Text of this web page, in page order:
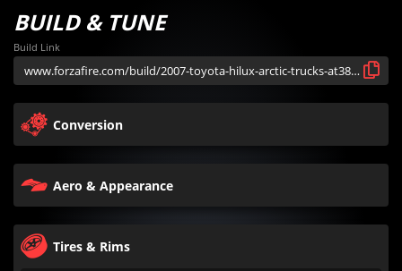
BUILD & TUNE
Build Link
Conversion
Aero & Appearance
Tires & Rims